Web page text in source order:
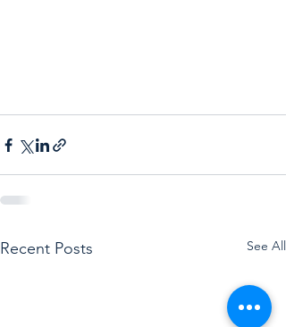
Recent Posts See All